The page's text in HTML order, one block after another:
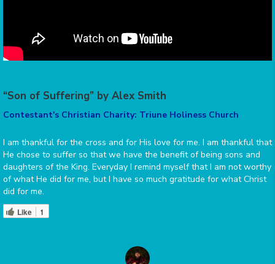
“Son of Suffering” by Alex Smith
Contestant's Christian Charity: Triune Holiness Church
I am thankful for the cross and for His love for me. I am thankful that
He chose to suffer so that we have the benefit of being sons and
daughters of the King. Everyday I remind myself that I am not worthy
of what He did for me, but I have so much gratitude for what Christ
did for me.
Like 1